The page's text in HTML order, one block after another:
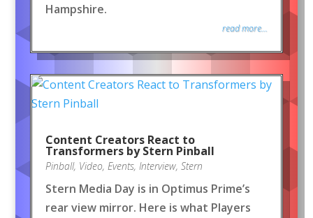
Hampshire.
read more...
Content Creators React to
Transformers by Stern Pinball
Pinball, Video, Events, Interview, Stern
Stern Media Day is in Optimus Prime’s
rear view mirror. Here is what Players